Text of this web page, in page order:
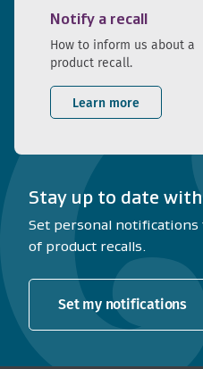
Notify a recall
How to inform us about a
product recall.
Learn more
Stay up to date
Set personal
of product recalls.
Set my notifications